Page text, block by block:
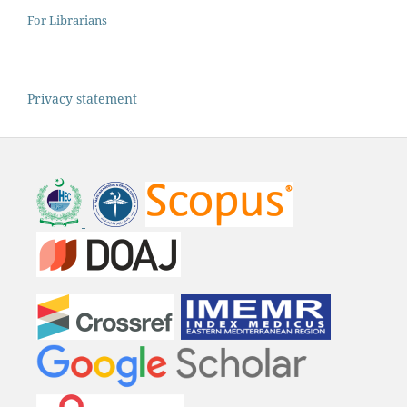
For Librarians
Privacy statement